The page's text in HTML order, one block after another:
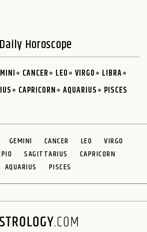
Horoscope
CANCER LEO VIRGO
LIBRA
CAPRICORN AQUARIUS PISCES
GEMINI CANCER LEO
VIRGO
SAGITTARIUS
CAPRICORN
AQUARIUS
PISCES